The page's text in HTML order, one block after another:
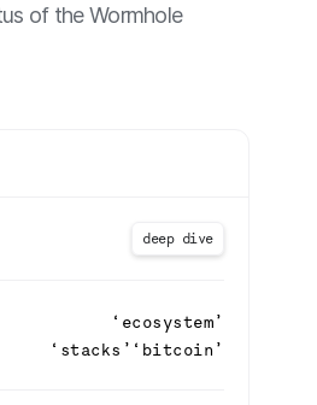
of the Wormhole
deep dive
‘ ecosystem’
‘ stacks ’ ‘ bitcoin ’